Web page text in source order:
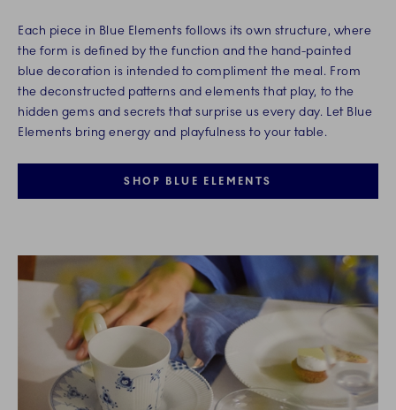
Each piece in Blue Elements follows its own structure, where
the form is defined by the function and the hand-painted
blue decoration is intended to compliment the meal. From
the deconstructed patterns and elements that play, to the
hidden gems and secrets that surprise us every day. Let Blue
Elements bring energy and playfulness to your table.
SHOP BLUE ELEMENTS